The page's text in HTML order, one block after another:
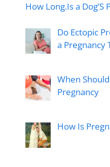
How Long.Is a Dog’S
Do Ectopic
a Pregnancy
When
Pregnancy
How Is